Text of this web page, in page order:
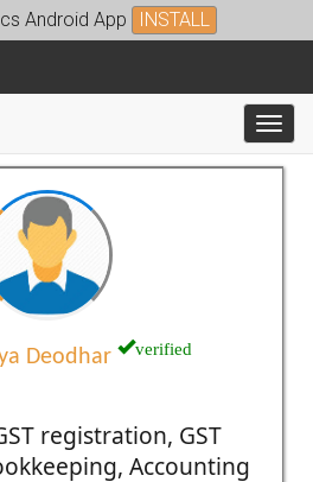
Android App INSTALL
Deodhar verified
registration, GST
Accounting